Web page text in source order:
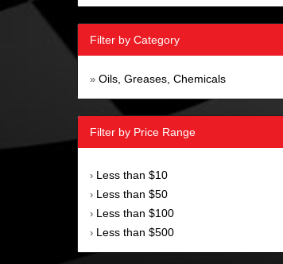
Filter by Category
» Oils, Greases, Chemicals
Filter by Price Range
› Less than $10
› Less than $50
› Less than $100
› Less than $500